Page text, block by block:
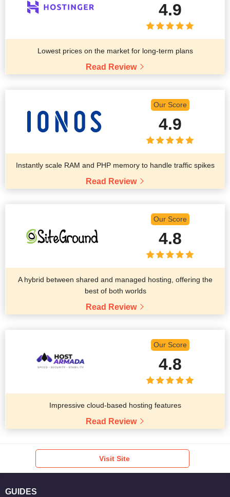
4.9
Lowest prices on the market for long-term plans
Read Review
Our Score
4.9
Instantly scale RAM and PHP memory to handle traffic spikes
Read Review
Our Score
4.8
A hybrid between shared and managed hosting, offering the
best of both worlds
Read Review
Our Score
4.8
Impressive cloud-based hosting features
Read Review
Visit Site
GUIDES